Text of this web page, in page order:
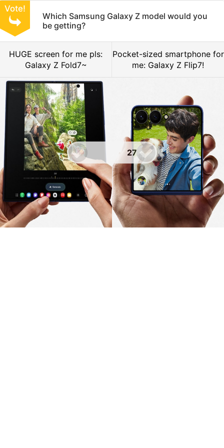
Which Samsung Galaxy Z model would you
be getting?
Vote!
HUGE screen for me pls:
Galaxy Z Fold7~
Pocket-sized smartphone for
me: Galaxy Z Flip7!
27